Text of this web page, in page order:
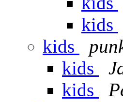
kids
kids
kids
kids